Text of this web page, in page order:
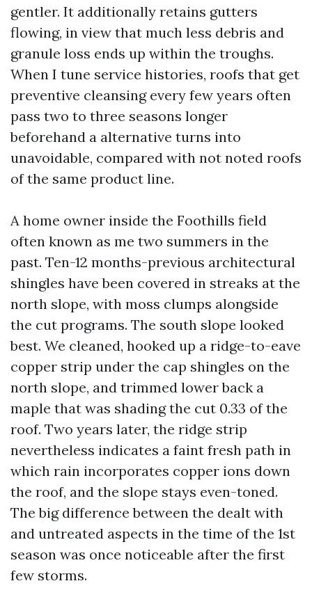
gentler. It additionally retains gutters
flowing, in view that much less debris and
granule loss ends up within the troughs.
When I tune service histories, roofs that get
preventive cleansing every few years often
pass two to three seasons longer
beforehand a alternative turns into
unavoidable, compared with not noted roofs
of the same product line.
A home owner inside the Foothills field
often known as me two summers in the
past. Ten-12 months-previous architectural
shingles have been covered in streaks at the
north slope, with moss clumps alongside
the cut programs. The south slope looked
best. We cleaned, hooked up a ridge-to-eave
copper strip under the cap shingles on the
north slope, and trimmed lower back a
maple that was shading the cut 0.33 of the
roof. Two years later, the ridge strip
nevertheless indicates a faint fresh path in
which rain incorporates copper ions down
the roof, and the slope stays even-toned.
The big difference between the dealt with
and untreated aspects in the time of the 1st
season was once noticeable after the first
few storms.